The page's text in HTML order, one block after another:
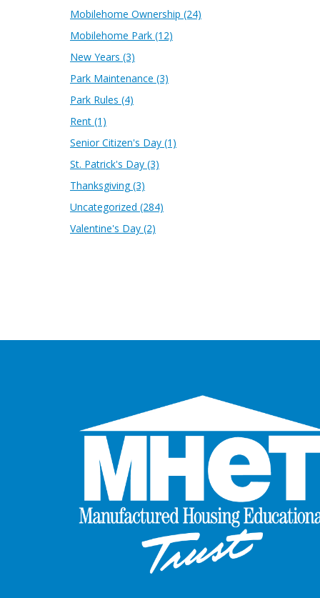
Mobilehome Ownership (24)
Mobilehome Park (12)
New Years (3)
Park Maintenance (3)
Park Rules (4)
Rent (1)
Senior Citizen's Day (1)
St. Patrick's Day (3)
Thanksgiving(3)
Uncategorized (284)
Valentine's Day (2)